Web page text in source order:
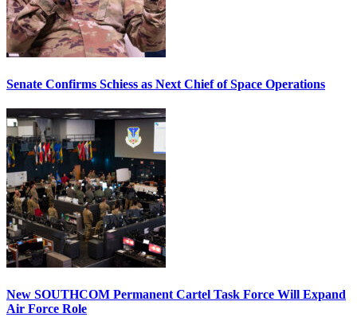
Senate Confirms Schiess as Next Chief of Space Operations
New SOUTHCOM Permanent Cartel Task Force Will Expand
Air Force Role